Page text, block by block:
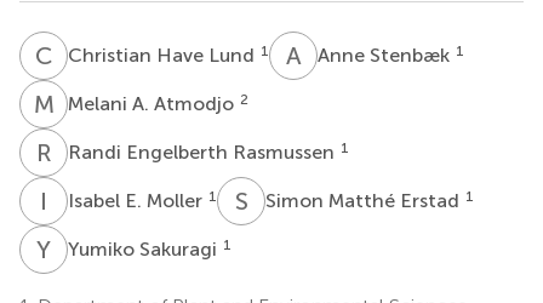
C HChristian Have Lund 1 A SAnne Stenbæk 1
M AMelani A. Atmodjo 2
R ERandi Engelberth Rasmussen 1
I Isabel E. Moller 1 S MSimon Matthé Erstad 1
Y Yumiko Sakuragi 1